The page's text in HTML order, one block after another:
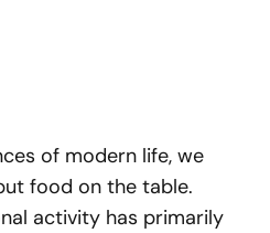
of modern life, we
food on the table.
activity has primarily